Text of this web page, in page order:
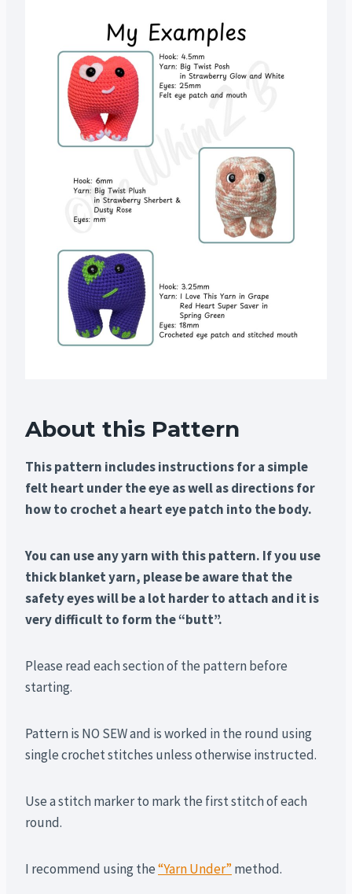
About this Pattern
This pattern includes instructions for a simple
felt heart under the eye as well as directions for
how to crochet a heart eye patch into the body.
You can use any yarn with this pattern. If you use
thick blanket yarn, please be aware that the
safety eyes will be a lot harder to attach and it is
very difficult to form the “butt”.
Please read each section of the pattern before
starting.
Pattern is NO SEW and is worked in the round using
single crochet stitches unless otherwise instructed.
Use a stitch marker to mark the first stitch of each
round.
I recommend using the“Yarn Under” method.